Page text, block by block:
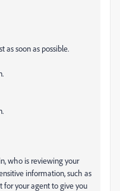
as soon as possible.
who is reviewing your
information, such as
for your agent to give you